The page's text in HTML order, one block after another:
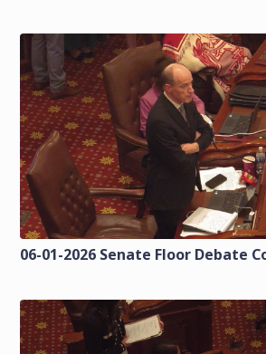
06-01-2026 Senate Floor Debate